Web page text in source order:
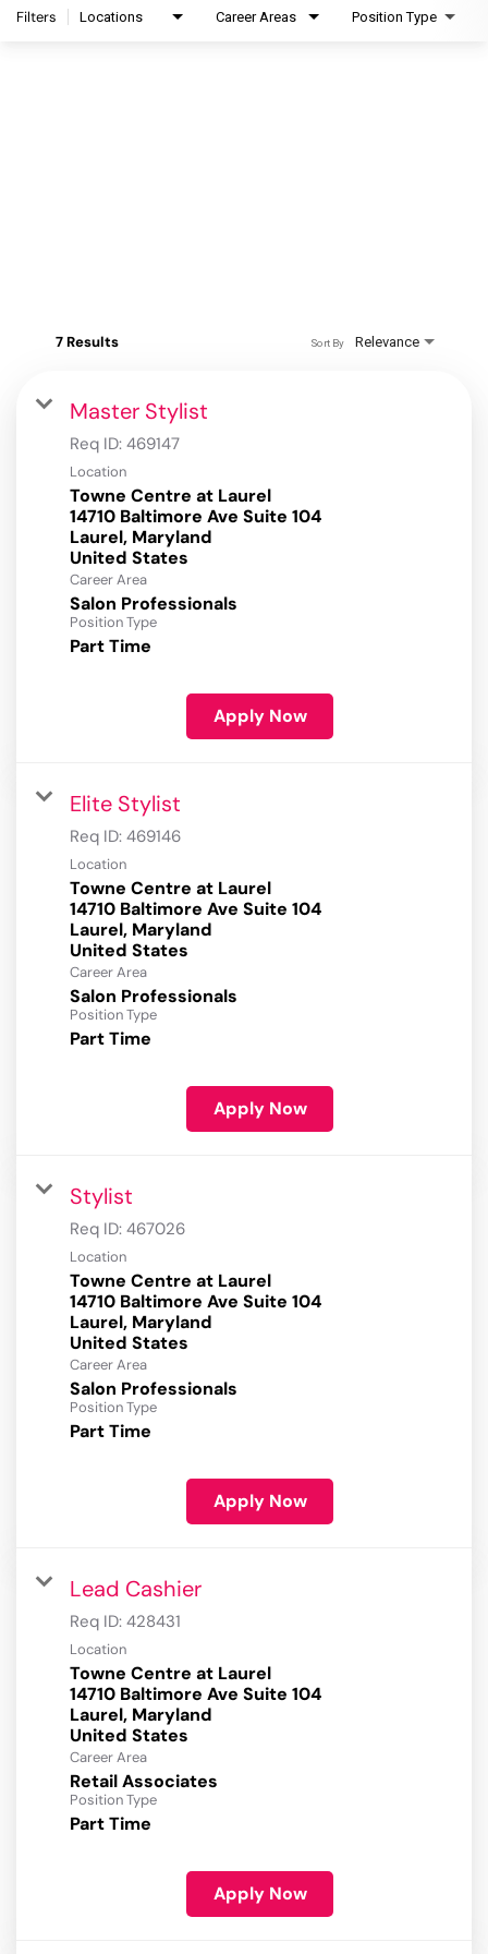
Filters Locations Career Areas Position Type
7 Results Relevance
Sort By
Master Stylist
Req ID: 469147
Location
Towne Centre at Laurel
14710 Baltimore Ave Suite 104
Laurel, Maryland
Career Area
Salon Professionals
Position Type
Part Time
Apply Now
Elite Stylist
Req ID: 469146
Location
Towne Centre at Laurel
14710 Baltimore Ave Suite 104
Laurel, Maryland
Career Area
Salon Professionals
Position Type
Part Time
Apply Now
Stylist
Req ID: 467026
Location
Towne Centre at Laurel
14710 Baltimore Ave Suite 104
Laurel, Maryland
Career Area
Salon Professionals
Position Type
Part Time
Apply Now
Lead Cashier
Req ID: 428431
Location
Towne Centre at Laurel
14710 Baltimore Ave Suite 104
Laurel, Maryland
Career Area
Retail Associates
Position Type
Part Time
Apply Now